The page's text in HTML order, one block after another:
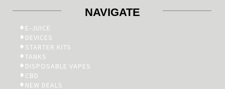
NAVIGATE
E-JUICE
DEVICES
STARTER KITS
TANKS
DISPOSABLE VAPES
CBD
NEW DEALS